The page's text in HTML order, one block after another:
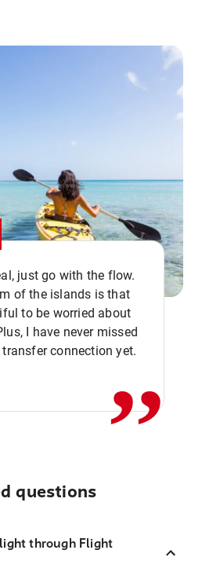
just go with the flow.
of the islands is that
to be worried about
I have never missed
connection yet.,,
questions
through Flight